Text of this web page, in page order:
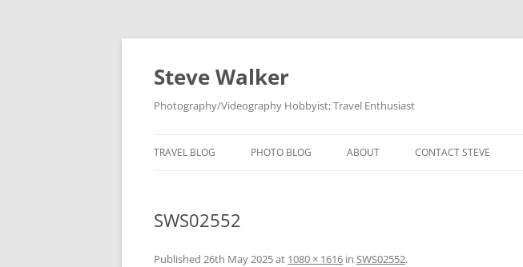
Skip
Steve Walker
Photography/Videography Hobbyist; Travel Enthusiast
TRAVEL BLOG PHOTO BLOG ABOUT CONTACT STEVE
SWS02552
Published 26th May 2025at 1080 × 1616 in SWS02552.